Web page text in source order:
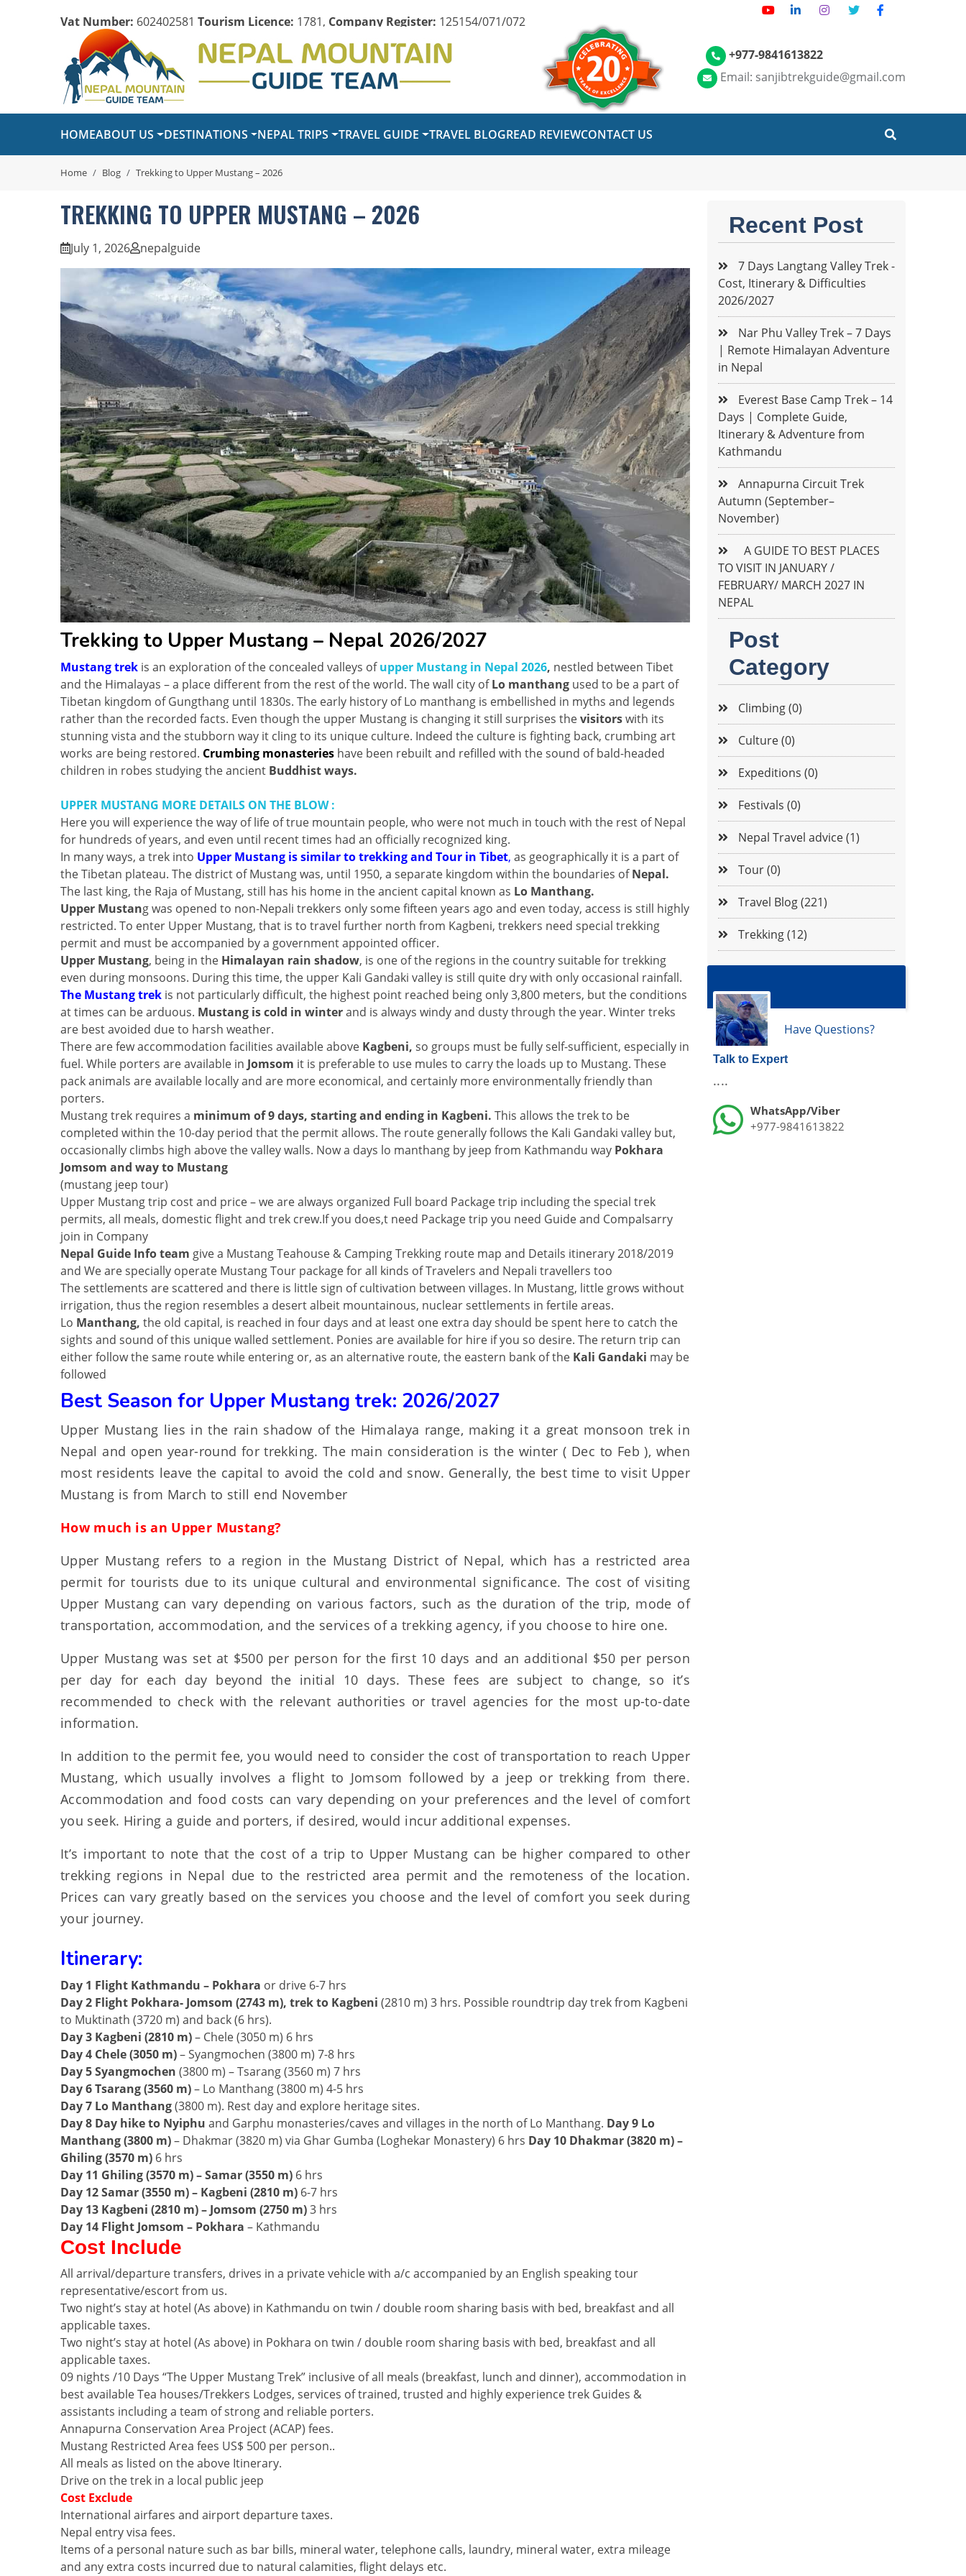
Vat Number: 602402581 Tourism Licence: 1781, Company Register: 125154/071/072
+977-9841613822
Email: sanjibtrekguide@gmail.com
HOMEABOUT US DESTINATIONS NEPAL TRIPS TRAVEL GUIDE TRAVEL BLOGREAD REVIEWCONTACT US
Home Blog Trekking to Upper Mustang – 2026
TREKKING TO UPPER MUSTANG – 2026
July 1, 2026 nepalguide
Trekking to Upper Mustang – Nepal 2026/2027
Mustang trek is an exploration of the concealed valleys ofupper Mustang in Nepal 2026, nestled between Tibet
and the Himalayas – a place different from the rest of the world. The wall city ofLo manthang used to be a part of
Tibetan kingdom of Gungthang until 1830s. The early history of Lo manthang is embellished in myths and legends
rather than the recorded facts. Even though the upper Mustang is changing it still surprises thevisitorswith its
stunning vista and the stubborn way it cling to its unique culture. Indeed the culture is fighting back, crumbing art
works are being restored. Crumbing monasteries have been rebuilt and refilled with the sound of bald-headed
children in robes studying the ancient Buddhist ways.
UPPER MUSTANG MORE DETAILS ON THE BLOW :
Here you will experience the way of life of true mountain people, who were not much in touch with the rest of Nepal
for hundreds of years, and even until recent times had an officially recognized king.
In many ways, a trek into Upper Mustang is similar to trekking and Tour in Tibet, as geographically it is a part of
the Tibetan plateau. The district of Mustang was, until 1950, a separate kingdom within the boundaries ofNepal.
The last king, the Raja of Mustang, still has his home in the ancient capital known as Lo Manthang.
Upper Mustang was opened to non-Nepali trekkers only some fifteen years ago and even today, access is still highly
restricted. To enter Upper Mustang, that is to travel further north from Kagbeni, trekkers need special trekking
permit and must be accompanied by a government appointed officer.
Upper Mustang, being in the Himalayan rain shadow, is one of the regions in the country suitable for trekking
even during monsoons. During this time, the upper Kali Gandaki valley is still quite dry with only occasional rainfall.
The Mustang trek is not particularly difficult, the highest point reached being only 3,800 meters, but the conditions
at times can be arduous. Mustang is cold in winterand is always windy and dusty through the year. Winter treks
are best avoided due to harsh weather.
There are few accommodation facilities available above Kagbeni, so groups must be fully self-sufficient, especially in
fuel. While porters are available in Jomsom it is preferable to use mules to carry the loads up to Mustang. These
pack animals are available locally and are more economical, and certainly more environmentally friendly than
porters.
Mustang trek requires a minimum of 9 days, starting and ending in Kagbeni. This allows the trek to be
completed within the 10-day period that the permit allows. The route generally follows the Kali Gandaki valley but,
occasionally climbs high above the valley walls. Now a days lo manthang by jeep from Kathmandu way Pokhara
Jomsom and way to Mustang
(mustang jeep tour)
Upper Mustang trip cost and price – we are always organized Full board Package trip including the special trek
permits, all meals, domestic flight and trek crew.If you does,t need Package trip you need Guide and Compalsarry
join in Company
Nepal Guide Info team give a Mustang Teahouse & Camping Trekking route map and Details itinerary 2018/2019
and We are specially operate Mustang Tour package for all kinds of Travelers and Nepali travellers too
The settlements are scattered and there is little sign of cultivation between villages. In Mustang, little grows without
irrigation, thus the region resembles a desert albeit mountainous, nuclear settlements in fertile areas.
Lo Manthang, the old capital, is reached in four days and at least one extra day should be spent here to catch the
sights and sound of this unique walled settlement. Ponies are available for hire if you so desire. The return trip can
either follow the same route while entering or, as an alternative route, the eastern bank of the Kali Gandaki may be
followed
Best Season for Upper Mustang trek: 2026/2027
Upper Mustang lies in the rain shadow of the Himalaya range, making it a great monsoon trek in
Nepal and open year-round for trekking. The main consideration is the winter ( Dec to Feb ), when
most residents leave the capital to avoid the cold and snow. Generally, the best time to visit Upper
Mustang is from March to still end November
How much is an Upper Mustang?
Upper Mustang refers to a region in the Mustang District of Nepal, which has a restricted area
permit for tourists due to its unique cultural and environmental significance. The cost of visiting
Upper Mustang can vary depending on various factors, such as the duration of the trip, mode of
transportation, accommodation, and the services of a trekking agency, if you choose to hire one.
Upper Mustang was set at $500 per person for the first 10 days and an additional $50 per person
per day for each day beyond the initial 10 days. These fees are subject to change, so it’s
recommended to check with the relevant authorities or travel agencies for the most up-to-date
information.
In addition to the permit fee, you would need to consider the cost of transportation to reach Upper
Mustang, which usually involves a flight to Jomsom followed by a jeep or trekking from there.
Accommodation and food costs can vary depending on your preferences and the level of comfort
you seek. Hiring a guide and porters, if desired, would incur additional expenses.
It’s important to note that the cost of a trip to Upper Mustang can be higher compared to other
trekking regions in Nepal due to the restricted area permit and the remoteness of the location.
Prices can vary greatly based on the services you choose and the level of comfort you seek during
your journey.
Itinerary:
Day 1 Flight Kathmandu – Pokhara or drive 6-7 hrs
Day 2 Flight Pokhara- Jomsom (2743 m), trek to Kagbeni (2810 m) 3 hrs. Possible roundtrip day trek from Kagbeni
to Muktinath (3720 m) and back (6 hrs).
Day 3 Kagbeni (2810 m)– Chele (3050 m) 6 hrs
Day 4 Chele (3050 m)– Syangmochen (3800 m) 7-8 hrs
Day 5 Syangmochen (3800 m) – Tsarang (3560 m) 7 hrs
Day 6 Tsarang (3560 m)– Lo Manthang (3800 m) 4-5 hrs
Day 7 Lo Manthang(3800 m). Rest day and explore heritage sites.
Day 8 Day hike to Nyiphu and Garphu monasteries/caves and villages in the north of Lo Manthang. Day 9 Lo
Manthang (3800 m)– Dhakmar (3820 m) via Ghar Gumba (Loghekar Monastery) 6 hrs Day 10 Dhakmar (3820 m) –
Ghiling (3570 m) 6 hrs
Day 11 Ghiling (3570 m) – Samar (3550 m) 6 hrs
Day 12 Samar (3550 m) – Kagbeni (2810 m) 6-7 hrs
Day 13 Kagbeni (2810 m) – Jomsom (2750 m)3 hrs
Day 14 Flight Jomsom – Pokhara – Kathmandu
Cost Include
All arrival/departure transfers, drives in a private vehicle with a/c accompanied by an English speaking tour
representative/escort from us.
Two night’s stay at hotel (As above) in Kathmandu on twin / double room sharing basis with bed, breakfast and all
applicable taxes.
Two night’s stay at hotel (As above) in Pokhara on twin / double room sharing basis with bed, breakfast and all
applicable taxes.
09 nights /10 Days “The Upper Mustang Trek” inclusive of all meals (breakfast, lunch and dinner), accommodation in
best available Tea houses/Trekkers Lodges, services of trained, trusted and highly experience trek Guides &
assistants including a team of strong and reliable porters.
Annapurna Conservation Area Project (ACAP) fees.
Mustang Restricted Area fees US$ 500 per person..
All meals as listed on the above Itinerary.
Drive on the trek in a local public jeep
Cost Exclude
International airfares and airport departure taxes.
Nepal entry visa fees.
Items of a personal nature such as bar bills, mineral water, telephone calls, laundry, mineral water, extra mileage
and any extra costs incurred due to natural calamities, flight delays etc.
Recent Post
7 Days Langtang Valley Trek -
Cost, Itinerary & Difficulties
2026/2027
Nar Phu Valley Trek – 7 Days
| Remote Himalayan Adventure
in Nepal
Everest Base Camp Trek – 14
Days | Complete Guide,
Itinerary & Adventure from
Kathmandu
Annapurna Circuit Trek
Autumn (September–
November)
A GUIDE TO BEST PLACES
TO VISIT IN JANUARY /
FEBRUARY/ MARCH 2027 IN
NEPAL
Post
Category
Climbing (0)
Culture (0)
Expeditions (0)
Festivals (0)
Nepal Travel advice (1)
Tour (0)
Travel Blog (221)
Trekking (12)
Have Questions?
Talk to Expert
....
WhatsApp/Viber
+977-9841613822